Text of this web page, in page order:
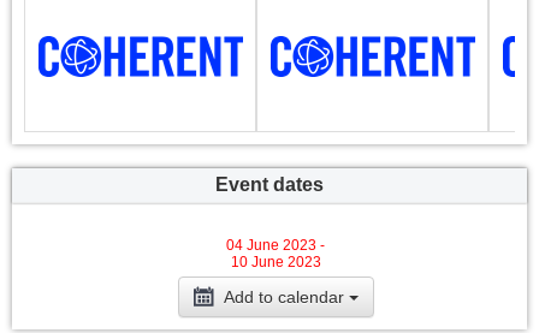
Event dates
04 June 2023 -
10 June 2023
Add to calendar